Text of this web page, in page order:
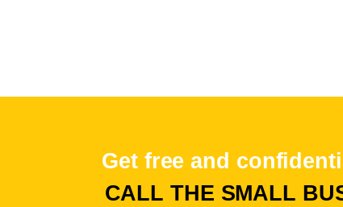
Get free and
CALL THE SMALL